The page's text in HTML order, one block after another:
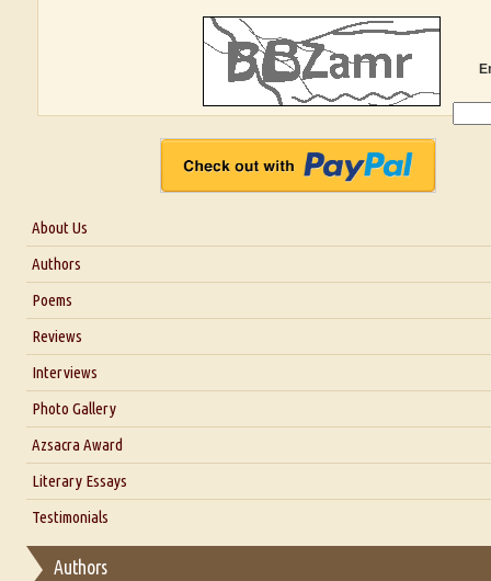
About Us
About Us
Blog
Authors
Poems
Reviews
Interviews
Interview with Dr. Santosh Kumar
Interview with Alka Narula
Interview with D Everett Newell
Interview with Sweta Srivastava Vikram
Photo Gallery
Azsacra Award
Literary Essays
Thoughts on Literary Criticism
Essay on Multilingual
Testimonials
Authors